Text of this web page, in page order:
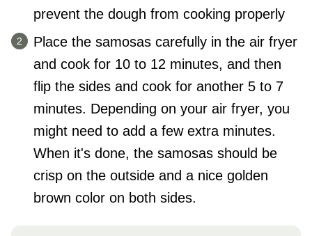
prevent the dough from cooking properly
Place the samosas carefully in the air fryer
and cook for 10 to 12 minutes, and then
flip the sides and cook for another 5 to 7
minutes. Depending on your air fryer, you
might need to add a few extra minutes.
When it's done, the samosas should be
crisp on the outside and a nice golden
brown color on both sides.